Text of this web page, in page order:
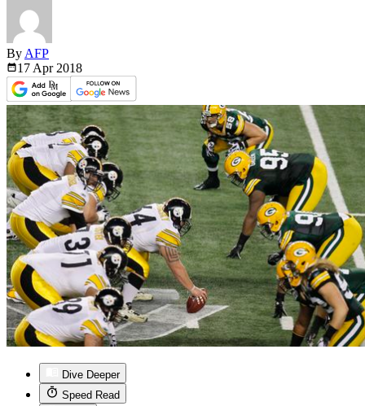
By AFP
17 Apr 2018
Dive Deeper
Speed Read